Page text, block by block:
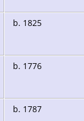
b. 1825
b. 1776
b. 1787